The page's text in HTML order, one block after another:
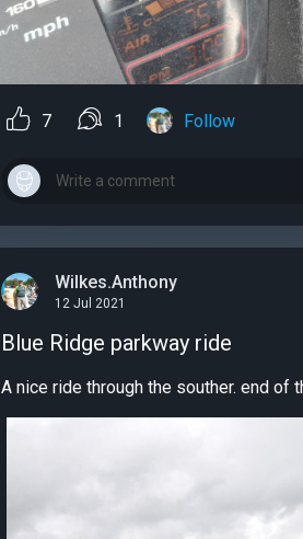
7 1 Follow
Wilkes.Anthony
12 Jul 2021
Blue Ridge parkway ride
A nice ride through the souther. end of